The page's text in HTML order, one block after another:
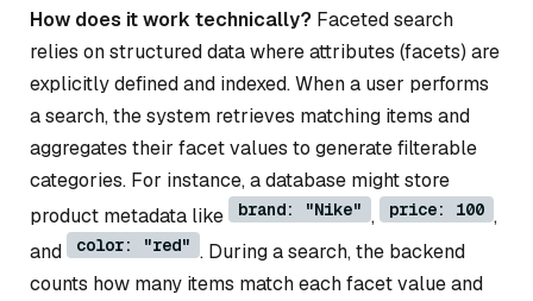
How does it work technically? Faceted search
relies on structured data where attributes (facets) are
explicitly defined and indexed. When a user performs
a search, the system retrieves matching items and
aggregates their facet values to generate filterable
categories. For instance, a database might store
product metadata like
brand: "Nike" , price: 100 ,
and
color: "red" . During a search, the backend
counts how many items match each facet value and